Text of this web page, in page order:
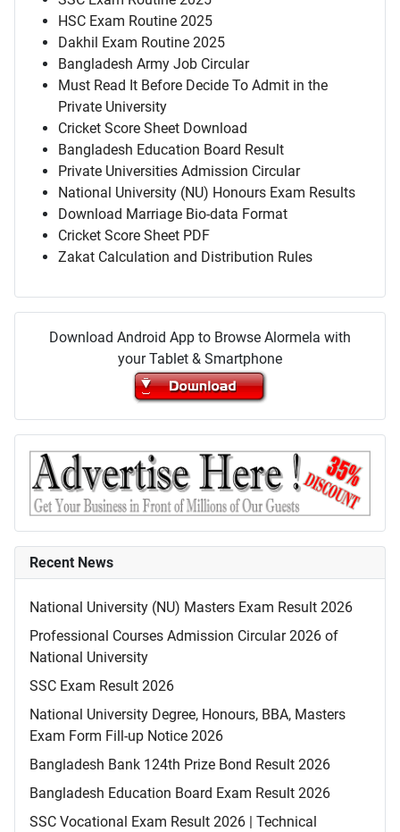
HSC Exam Routine 2025
Dakhil Exam Routine 2025
Bangladesh Army Job Circular
Must Read It Before Decide To Admit in the
Private University
Cricket Score Sheet Download
Bangladesh Education Board Result
Private Universities Admission Circular
National University (NU) Honours Exam Results
Download Marriage Bio-data Format
Cricket Score Sheet PDF
Zakat Calculation and Distribution Rules
Download Android App to Browse Alormela with
your Tablet & Smartphone
Recent News
National University (NU) Masters Exam Result 2026
Professional Courses Admission Circular 2026 of
National University
SSC Exam Result 2026
National University Degree, Honours, BBA, Masters
Exam Form Fill-up Notice 2026
Bangladesh Bank 124th Prize Bond Result 2026
Bangladesh Education Board Exam Result 2026
SSC Vocational Exam Result 2026 | Technical